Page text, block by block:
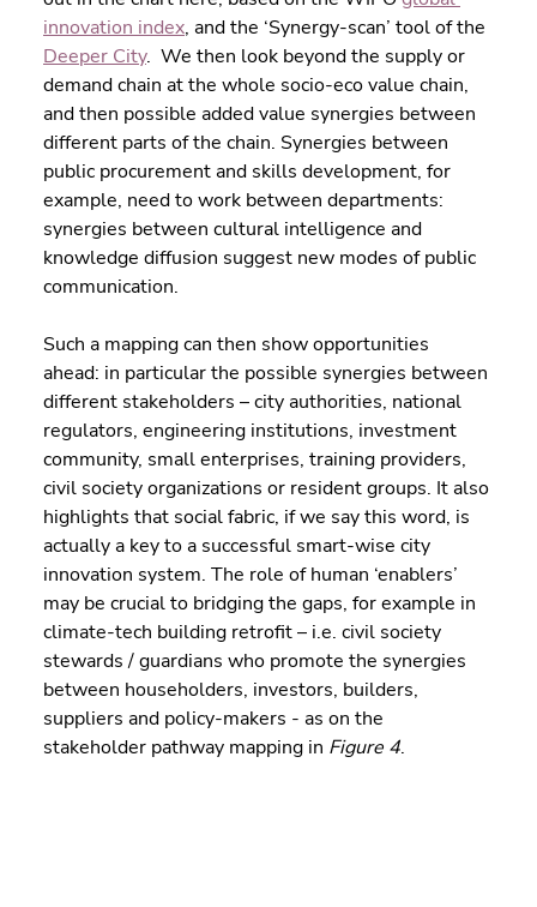
innovation index, and the ‘Synergy-scan’ tool of the
Deeper City.  We then look beyond the supply or
demand chain at the whole socio-eco value chain,
and then possible added value synergies between
different parts of the chain. Synergies between
public procurement and skills development, for
example, need to work between departments:
synergies between cultural intelligence and
knowledge diffusion suggest new modes of public
communication.
Such a mapping can then show opportunities
ahead: in particular the possible synergies between
different stakeholders – city authorities, national
regulators, engineering institutions, investment
community, small enterprises, training providers,
civil society organizations or resident groups. It also
highlights that social fabric, if we say this word, is
actually a key to a successful smart-wise city
innovation system. The role of human ‘enablers’
may be crucial to bridging the gaps, for example in
climate-tech building retrofit – i.e. civil society
stewards / guardians who promote the synergies
between householders, investors, builders,
suppliers and policy-makers - as on the
stakeholder pathway mapping in Figure 4.